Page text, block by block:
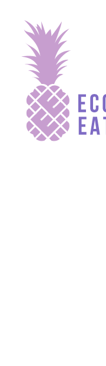
content